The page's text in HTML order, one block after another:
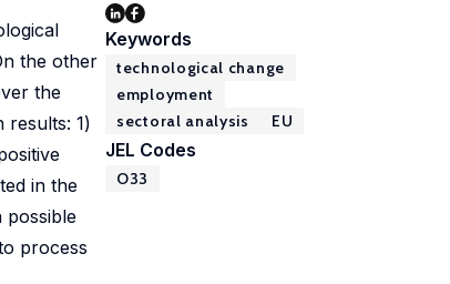
the other
the
results: 1)
in the
possible
process
Keywords
technological change
employment
sectoral analysis
EU
JEL Codes
O33